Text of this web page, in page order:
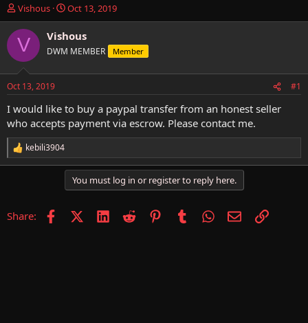
T
h
r
e
d
s
t
a
r
t
e
r
Vishous
S
t
a
t
t
e
Oct 13, 2019
V Vishous
DWM MEMBER Member
Oct 13, 2019 #1
I would like to buy a paypal transfer from an honest seller
who accepts payment via escrow. Please contact me.
R
e
o
kebili3904
You must log in or register to reply here.
Share: FacebookX (Twitter)
LinkedIn
Reddit PinterestTumblrWhatsApp
EmailLink